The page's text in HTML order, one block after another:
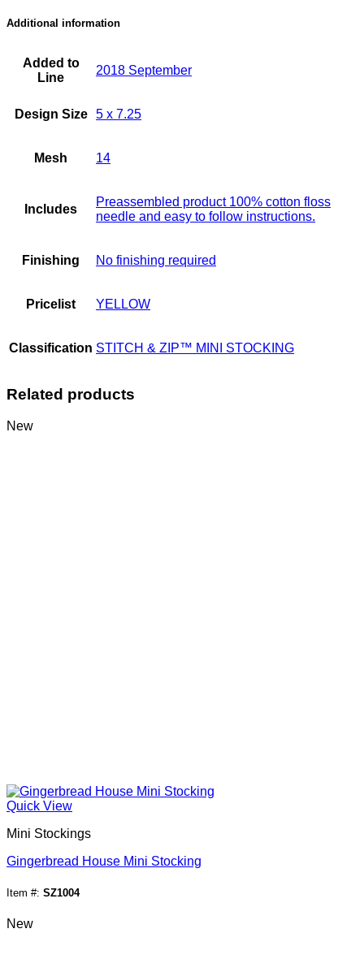
Additional information
Added to
Line
2018 September
Design Size 5 x 7.25
Mesh 14
Includes
Preassembled product 100% cotton floss
needle and easy to follow instructions.
Finishing No finishing required
Pricelist YELLOW
Classification STITCH & ZIP™ MINI STOCKING
Related products
New
Quick View
Mini Stockings
Gingerbread House Mini Stocking
Item #: SZ1004
New